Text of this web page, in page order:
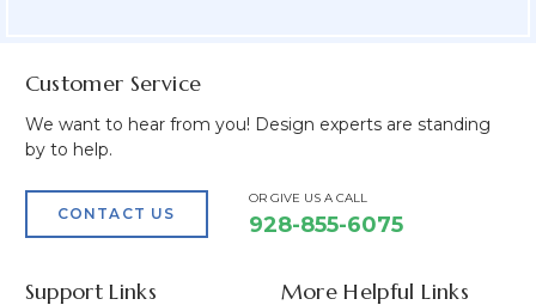
Customer Service
We want to hear from you! Design experts are standing
by to help.
CONTACT US
OR GIVE US A CALL
928-855-6075
Support Links More Helpful Links